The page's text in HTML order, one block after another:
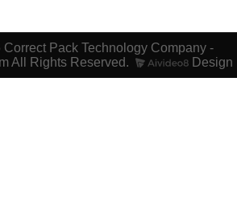
Pack Technology Company -
All Rights Reserved.
Design